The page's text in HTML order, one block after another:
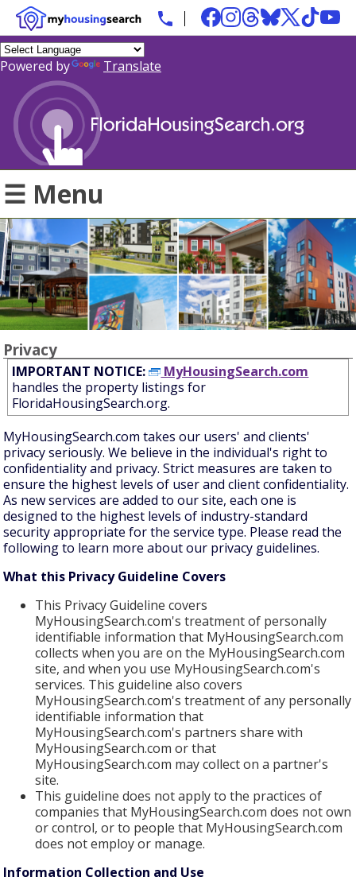
Powered by Translate
☰ Menu
Privacy
IMPORTANT NOTICE:
MyHousingSearch.com
handles the property listings for
FloridaHousingSearch.org.
MyHousingSearch.com takes our users' and clients'
privacy seriously. We believe in the individual's right to
confidentiality and privacy. Strict measures are taken to
ensure the highest levels of user and client confidentiality.
As new services are added to our site, each one is
designed to the highest levels of industry-standard
security appropriate for the service type. Please read the
following to learn more about our privacy guidelines.
What this Privacy Guideline Covers
This Privacy Guideline covers
MyHousingSearch.com's treatment of personally
identifiable information that MyHousingSearch.com
collects when you are on the MyHousingSearch.com
site, and when you use MyHousingSearch.com's
services. This guideline also covers
MyHousingSearch.com's treatment of any personally
identifiable information that
MyHousingSearch.com's partners share with
MyHousingSearch.com or that
MyHousingSearch.com may collect on a partner's
site.
This guideline does not apply to the practices of
companies that MyHousingSearch.com does not own
or control, or to people that MyHousingSearch.com
does not employ or manage.
Information Collection and Use